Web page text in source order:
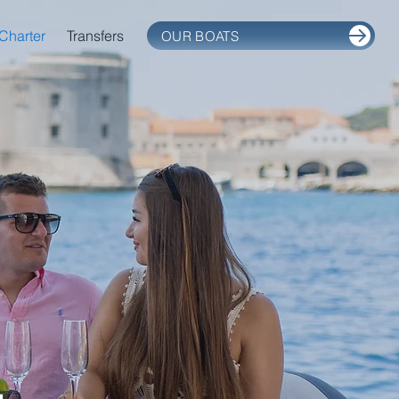
Transfers OUR BOATS